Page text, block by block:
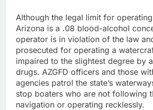
Although the legal limit for
Arizona is a .08 blood-alcohol
operator is in violation of the law
prosecuted for operating a
impaired to the slightest degree by
drugs. AZGFD officers and those
agencies patrol the state’s
stop boaters who are not following
navigation or operating recklessly.